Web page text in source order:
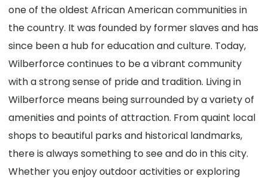
one of the oldest African American communities in
the country. It was founded by former slaves and has
since been a hub for education and culture. Today,
Wilberforce continues to be a vibrant community
with a strong sense of pride and tradition. Living in
Wilberforce means being surrounded by a variety of
amenities and points of attraction. From quaint local
shops to beautiful parks and historical landmarks,
there is always something to see and do in this city.
Whether you enjoy outdoor activities or exploring